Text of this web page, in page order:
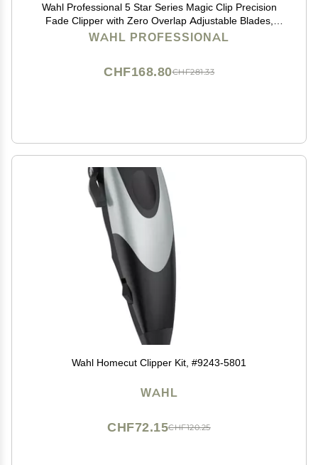
Wahl Professional 5 Star Series Magic Clip Precision
Fade Clipper with Zero Overlap Adjustable Blades,
Corded Operation, V9000 Motor, Chrome
WAHL PROFESSIONAL
CHF281.33
CHF168.80
Wahl Homecut Clipper Kit, #9243-5801
WAHL
CHF120.25
CHF72.15